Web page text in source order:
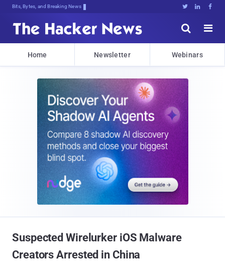
Bits, Bytes, and Breaking News   


Home Newsletter Webinars
Suspected Wirelurker iOS Malware
Creators Arrested in China